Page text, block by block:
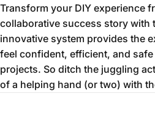
Transform your DIY experience
collaborative success story with
innovative system provides the
feel confident, efficient, and
projects. So ditch the juggling
of a helping hand (or two) with